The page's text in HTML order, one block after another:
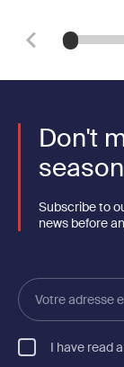
Don't
season
Subscribe to
news before
Votre
adresse
email
I have read